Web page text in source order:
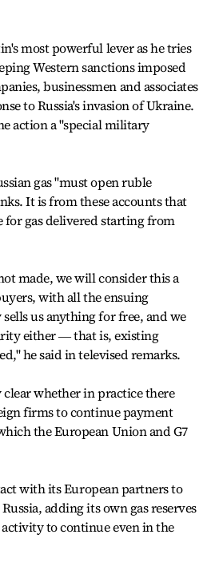
most powerful lever as he tries
Western sanctions imposed
businessmen and associates
to Russia's invasion of Ukraine.
action a "special military
gas "must open ruble
It is from these accounts that
for gas delivered starting from
made, we will consider this a
with all the ensuing
us anything for free, and we
either ― that is, existing
he said in televised remarks.
whether in practice there
firms to continue payment
the European Union and G7
with its European partners to
adding its own gas reserves
to continue even in the